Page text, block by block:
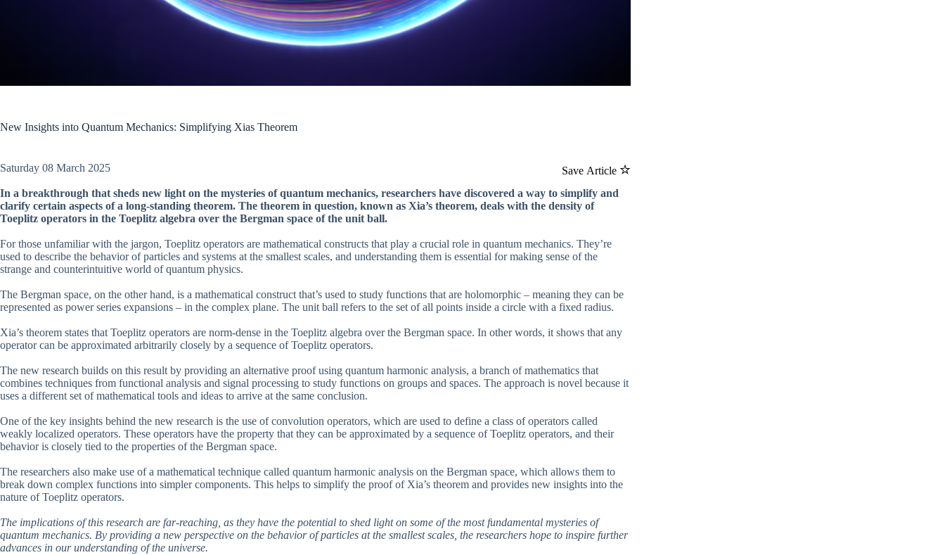
New Insights into Quantum Mechanics: Simplifying Xias Theorem
Save Article
Saturday 08 March 2025
In a breakthrough that sheds new light on the mysteries of quantum mechanics, researchers have discovered a way to simplify and
clarify certain aspects of a long-standing theorem. The theorem in question, known as Xia’s theorem, deals with the density of
Toeplitz operators in the Toeplitz algebra over the Bergman space of the unit ball.
For those unfamiliar with the jargon, Toeplitz operators are mathematical constructs that play a crucial role in quantum mechanics. They’re
used to describe the behavior of particles and systems at the smallest scales, and understanding them is essential for making sense of the
strange and counterintuitive world of quantum physics.
The Bergman space, on the other hand, is a mathematical construct that’s used to study functions that are holomorphic – meaning they can be
represented as power series expansions – in the complex plane. The unit ball refers to the set of all points inside a circle with a fixed radius.
Xia’s theorem states that Toeplitz operators are norm-dense in the Toeplitz algebra over the Bergman space. In other words, it shows that any
operator can be approximated arbitrarily closely by a sequence of Toeplitz operators.
The new research builds on this result by providing an alternative proof using quantum harmonic analysis, a branch of mathematics that
combines techniques from functional analysis and signal processing to study functions on groups and spaces. The approach is novel because it
uses a different set of mathematical tools and ideas to arrive at the same conclusion.
One of the key insights behind the new research is the use of convolution operators, which are used to define a class of operators called
weakly localized operators. These operators have the property that they can be approximated by a sequence of Toeplitz operators, and their
behavior is closely tied to the properties of the Bergman space.
The researchers also make use of a mathematical technique called quantum harmonic analysis on the Bergman space, which allows them to
break down complex functions into simpler components. This helps to simplify the proof of Xia’s theorem and provides new insights into the
nature of Toeplitz operators.
The implications of this research are far-reaching, as they have the potential to shed light on some of the most fundamental mysteries of
quantum mechanics. By providing a new perspective on the behavior of particles at the smallest scales, the researchers hope to inspire further
advances in our understanding of the universe.